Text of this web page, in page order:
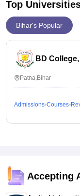
Top
Bihar's Popular
BD
Patna,Bihar
Admissions Courses
Accepting